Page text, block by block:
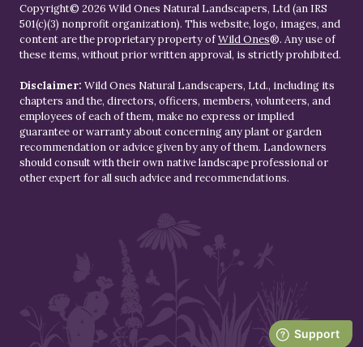
Copyright© 2026 Wild Ones Natural Landscapers, Ltd (an IRS
501(c)(3) nonprofit organization). This website, logo, images, and
content are the proprietary property ofWild Ones®. Any use of
these items, without prior written approval, is strictly prohibited.
Disclaimer: Wild Ones Natural Landscapers, Ltd., including its
chapters and the, directors, officers, members, volunteers, and
employees of each of them, make no express or implied
guarantee or warranty about concerning any plant or garden
recommendation or advice given by any of them. Landowners
should consult with their own native landscape professional or
other expert for all such advice and recommendations.